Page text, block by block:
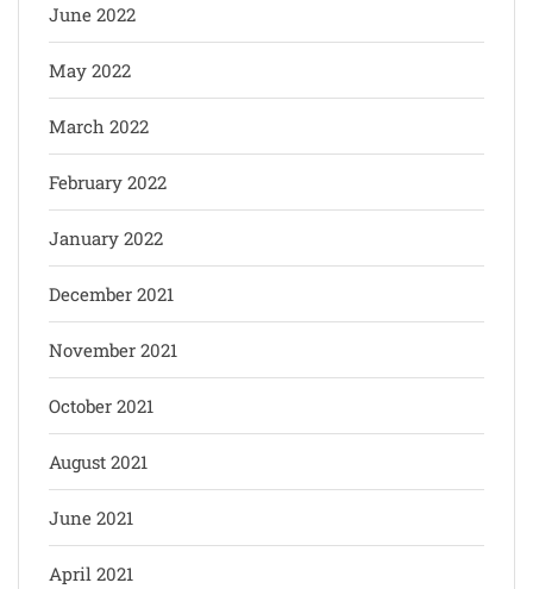
June 2022
May 2022
March 2022
February 2022
January 2022
December 2021
November 2021
October 2021
August 2021
June 2021
April 2021